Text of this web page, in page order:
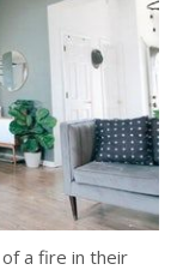
a fire in their